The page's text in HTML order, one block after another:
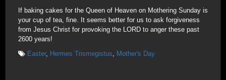
If baking cakes for the Queen of Heaven on Mothering Sunday is
your cup of tea, fine. It seems better for us to ask forgiveness
from Jesus Christ for provoking the LORD to anger these past
2600 years!
Easter, Hermes Trismegistus, Mother's Day